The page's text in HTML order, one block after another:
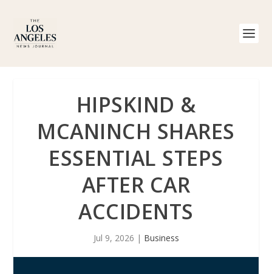
HIPSKIND &
MCANINCH SHARES
ESSENTIAL STEPS
AFTER CAR
ACCIDENTS
Jul 9, 2026 | Business